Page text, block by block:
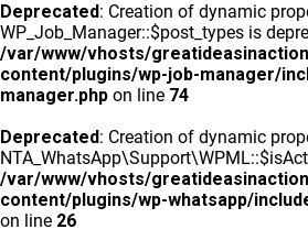
Deprecated: Creation of dynamic
WP_Job_Manager::$post_types is
/var/www/vhosts/
content/plugins/wp-job-manager/
manager.php on line 74
Deprecated: Creation of dynamic
/var/www/vhosts/
content/plugins/wp-whatsapp/
on line 26